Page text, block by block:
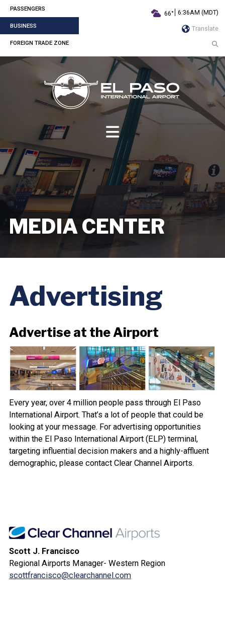
PASSENGERS
BUSINESS
FOREIGN TRADE ZONE
66° 6:36AM (MDT)
Translate
MEDIA CENTER
Advertising
Advertise at the Airport
Every year, over 4 million people pass through El Paso
International Airport. That’s a lot of people that could be
looking at your message. For advertising opportunities
within the El Paso International Airport (ELP) terminal,
targeting influential decision makers and a highly-affluent
demographic, please contact Clear Channel Airports.
Scott J. Francisco
Regional Airports Manager- Western Region
scottfrancisco@clearchannel.com